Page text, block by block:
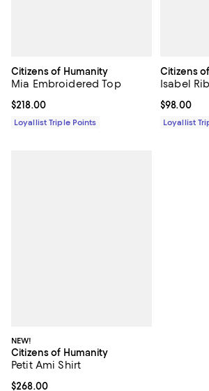
Citizens of Humanity
Mia Embroidered Top
Current price $218.00; ;
$218.00
Loyallist Triple Points
Citizens
Isabel
Current
$98.00
Loyallist
NEW!
Citizens of Humanity
Petit Ami Shirt
Current price $268.00; ;
$268.00